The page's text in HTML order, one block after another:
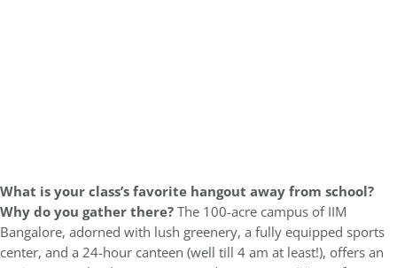
What is your class’s favorite hangout away from school?
Why do you gather there?The 100-acre campus of IIM
Bangalore, adorned with lush greenery, a fully equipped sports
center, and a 24-hour canteen (well till 4 am at least!), offers an